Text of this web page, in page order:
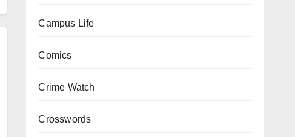
Campus Life
Comics
Crime Watch
Crosswords